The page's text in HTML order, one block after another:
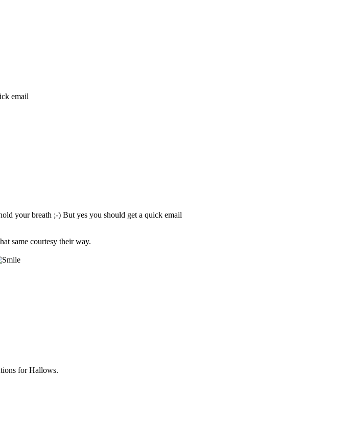
email
your breath ;-) But yes you should get a quick email
same courtesy their way.
for Hallows.